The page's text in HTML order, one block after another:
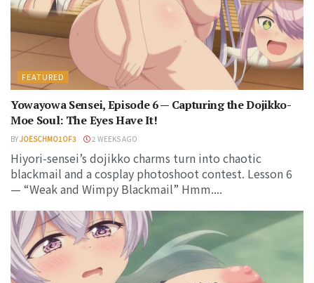
FEATURED
Yowayowa Sensei, Episode 6 — Capturing the Dojikko-
Moe Soul: The Eyes Have It!
BYJOESCHMO1OF3 2 WEEKS AGO
Hiyori-sensei’s dojikko charms turn into chaotic
blackmail and a cosplay photoshoot contest. Lesson 6
— “Weak and Wimpy Blackmail” Hmm....